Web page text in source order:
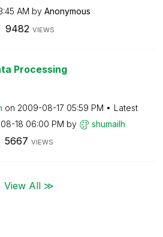
AM by Anonymous
9482 VIEWS
Processing
on ‎2009-08-17 05:59 PM
Latest
18 06:00 PM by shumailh
5667 VIEWS
View All ≫